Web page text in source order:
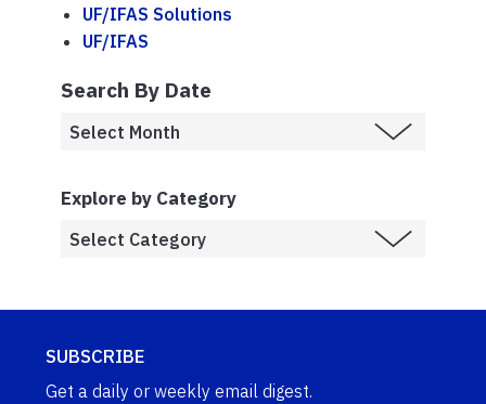
UF/IFAS Solutions
UF/IFAS
Search By Date
Explore by Category
SUBSCRIBE
Get a daily or weekly email digest.